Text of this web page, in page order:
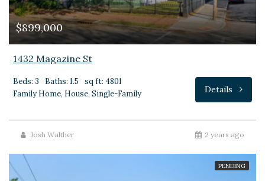
$899,000
1432 Magazine St
Beds: 3 Baths: 1.5
sq ft: 4801
Family Home, House, Single-Family
Details
Josh Walther 2 years ago
PENDING